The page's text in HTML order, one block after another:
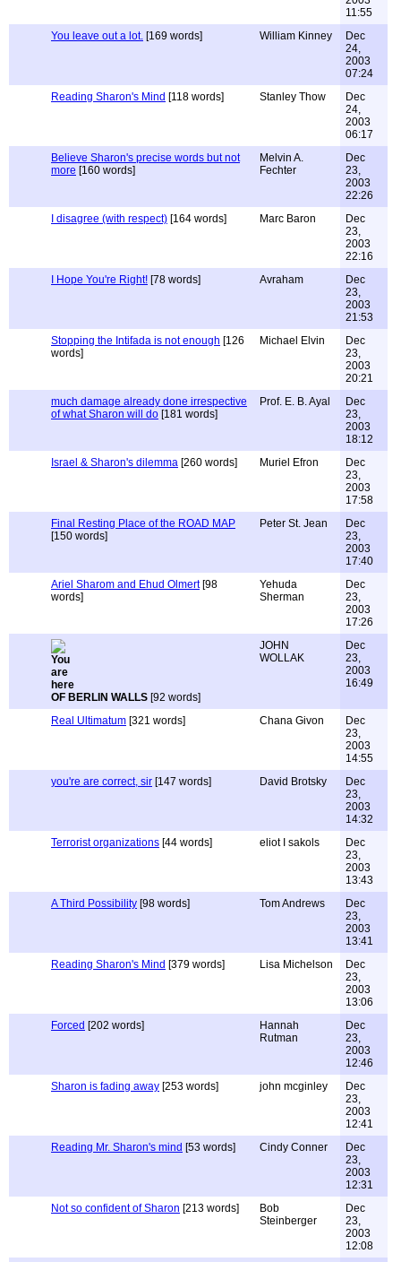
11:55
You leave out a lot. [169 words] William Kinney
Dec
24,
2003
07:24
Reading Sharon's Mind [118 words] Stanley Thow
Dec
24,
2003
06:17
Believe Sharon's precise words but not
more [160 words]
Melvin A.
Fechter
Dec
23,
2003
22:26
I disagree (with respect) [164 words] Marc Baron
Dec
23,
2003
22:16
I Hope You're Right! [78 words] Avraham
Dec
23,
2003
21:53
Stopping the Intifada is not enough [126
words]
Michael Elvin
Dec
23,
2003
20:21
much damage already done irrespective
of what Sharon will do [181 words]
Prof. E. B. Ayal
Dec
23,
2003
18:12
Israel & Sharon's dilemma [260 words] Muriel Efron
Dec
23,
2003
17:58
Final Resting Place of the ROAD MAP
[150 words]
Peter St. Jean
Dec
23,
2003
17:40
Ariel Sharom and Ehud Olmert[98
words]
Yehuda
Sherman
Dec
23,
2003
17:26
OF BERLIN WALLS [92 words]
JOHN
WOLLAK
Dec
23,
2003
16:49
Real Ultimatum [321 words] Chana Givon
Dec
23,
2003
14:55
you're are correct, sir [147 words] David Brotsky
Dec
23,
2003
14:32
Terrorist organizations [44 words] eliot I sakols
Dec
23,
2003
13:43
A Third Possibility [98 words] Tom Andrews
Dec
23,
2003
13:41
Reading Sharon's Mind [379 words] Lisa Michelson
Dec
23,
2003
13:06
Forced [202 words]
Hannah
Rutman
Dec
23,
2003
12:46
Sharon is fading away [253 words] john mcginley
Dec
23,
2003
12:41
Reading Mr. Sharon's mind [53 words] Cindy Conner
Dec
23,
2003
12:31
Not so confident of Sharon [213 words]
Bob
Steinberger
Dec
23,
2003
12:08